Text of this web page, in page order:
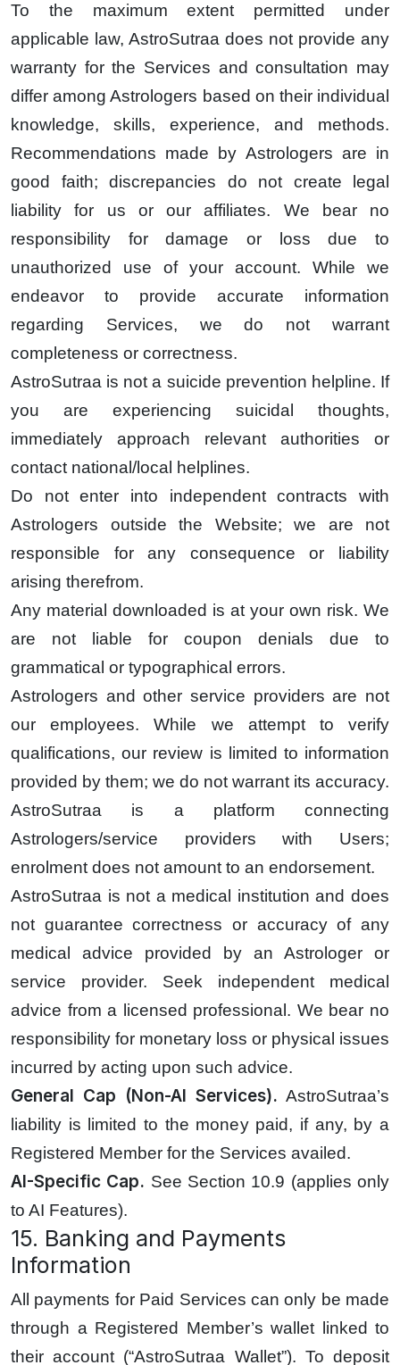
To the maximum extent permitted under
applicable law, AstroSutraa does not provide any
warranty for the Services and consultation may
differ among Astrologers based on their individual
knowledge, skills, experience, and methods.
Recommendations made by Astrologers are in
good faith; discrepancies do not create legal
liability for us or our affiliates. We bear no
responsibility for damage or loss due to
unauthorized use of your account. While we
endeavor to provide accurate information
regarding Services, we do not warrant
completeness or correctness.
AstroSutraa is not a suicide prevention helpline. If
you are experiencing suicidal thoughts,
immediately approach relevant authorities or
contact national/local helplines.
Do not enter into independent contracts with
Astrologers outside the Website; we are not
responsible for any consequence or liability
arising therefrom.
Any material downloaded is at your own risk. We
are not liable for coupon denials due to
grammatical or typographical errors.
Astrologers and other service providers are not
our employees. While we attempt to verify
qualifications, our review is limited to information
provided by them; we do not warrant its accuracy.
AstroSutraa is a platform connecting
Astrologers/service providers with Users;
enrolment does not amount to an endorsement.
AstroSutraa is not a medical institution and does
not guarantee correctness or accuracy of any
medical advice provided by an Astrologer or
service provider. Seek independent medical
advice from a licensed professional. We bear no
responsibility for monetary loss or physical issues
incurred by acting upon such advice.
General Cap (Non-AI Services). AstroSutraa’s
liability is limited to the money paid, if any, by a
Registered Member for the Services availed.
AI-Specific Cap. See Section 10.9 (applies only
to AI Features).
15. Banking and Payments
Information
All payments for Paid Services can only be made
through a Registered Member’s wallet linked to
their account (“AstroSutraa Wallet”). To deposit